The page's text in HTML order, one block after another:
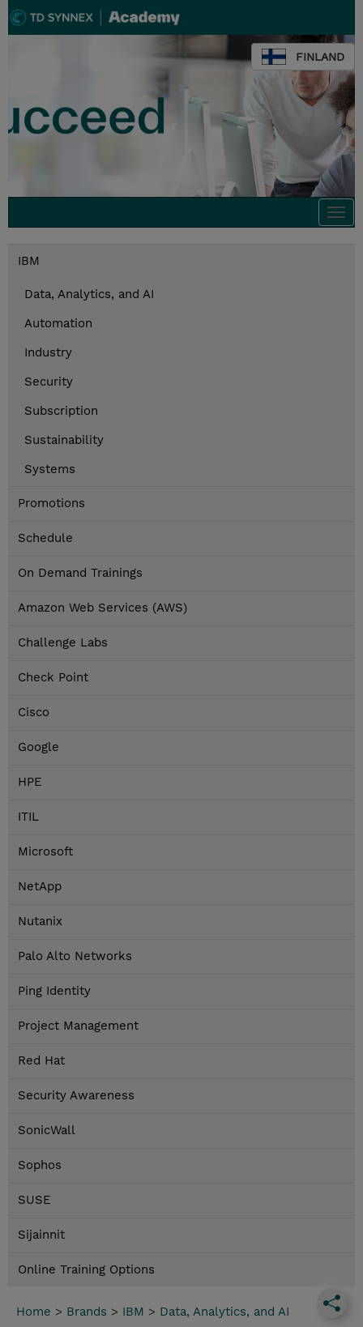
FINLAND
IBM
Data, Analytics, and AI
Automation
Industry
Security
Subscription
Sustainability
Systems
Promotions
Schedule
On Demand Trainings
Amazon Web Services (AWS)
Challenge Labs
Check Point
Cisco
Google
HPE
ITIL
Microsoft
NetApp
Nutanix
Palo Alto Networks
Ping Identity
Project Management
Red Hat
Security Awareness
SonicWall
Sophos
SUSE
Sijainnit
Online Training Options
Home > Brands > IBM > Data, Analytics, and AI